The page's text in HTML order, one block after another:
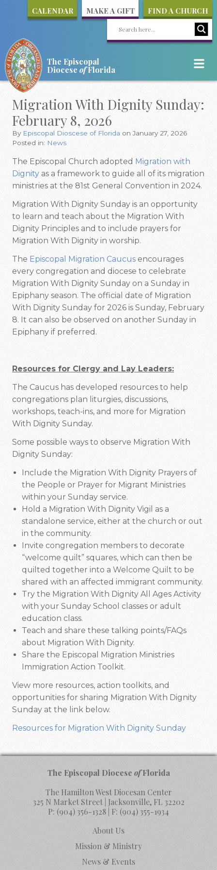
CALENDAR MAKE A GIFT FIND A CHURCH
The Episcopal
Diocese ofFlorida
Migration With Dignity Sunday:
February 8, 2026
By Episcopal Dioscese of Florida on January 27, 2026
Posted in: News
The Episcopal Church adopted Migration with
Dignity as a framework to guide all of its migration
ministries at the 81st General Convention in 2024.
Migration With Dignity Sunday is an opportunity
to learn and teach about the Migration With
Dignity Principles and to include prayers for
Migration With Dignity in worship.
The Episcopal Migration Caucus encourages
every congregation and diocese to celebrate
Migration With Dignity Sunday on a Sunday in
Epiphany season. The official date of Migration
With Dignity Sunday for 2026 is Sunday, February
8. It can also be observed on another Sunday in
Epiphany if preferred.
Resources for Clergy and Lay Leaders:
The Caucus has developed resources to help
congregations plan liturgies, discussions,
workshops, teach-ins, and more for Migration
With Dignity Sunday.
Some possible ways to observe Migration With
Dignity Sunday:
Include the Migration With Dignity Prayers of
the People or Prayer for Migrant Ministries
within your Sunday service.
Hold a Migration With Dignity Vigil as a
standalone service, either at the church or out
in the community.
Invite congregation members to decorate
“welcome quilt” squares, which can then be
quilted together into a Welcome Quilt to be
shared with an affected immigrant community.
Try the Migration With Dignity All Ages Activity
with your Sunday School classes or adult
education class.
Teach and share these talking points/FAQs
about Migration With Dignity.
Share the Episcopal Migration Ministries
Immigration Action Toolkit.
View more resources, action toolkits, and
opportunities for sharing Migration With Dignity
Sunday at the link below.
Resources for Migration With Dignity Sunday
The Episcopal Diocese ofFlorida
The Hamilton West Diocesan Center
325 N Market Street | Jacksonville, FL 32202
P: (904) 356-1328 | F: (904) 355-1934
About Us
Mission & Ministry
News & Events